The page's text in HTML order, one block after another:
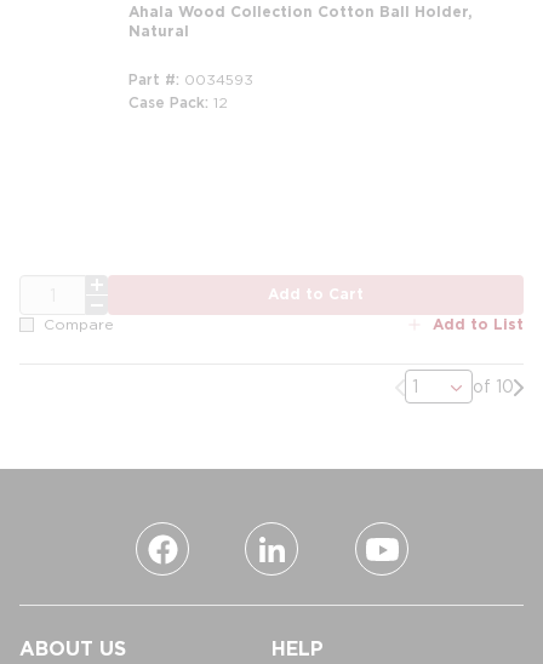
Ahala Wood Collection Cotton Ball Holder,
Natural
Part # 0034593
Case Pack 12
Add to Cart
Compare Add to List
Previous page
of 10
ABOUT US HELP